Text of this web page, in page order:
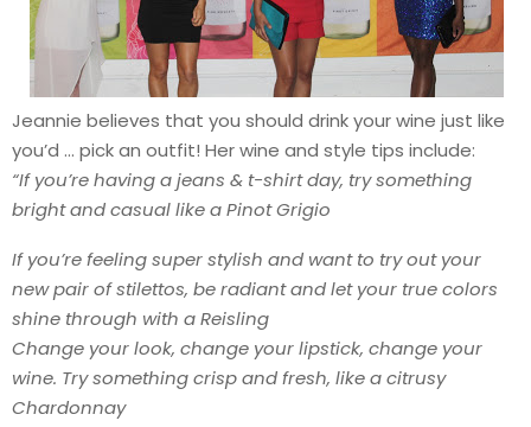
Jeannie believes that you should drink your wine just like
you’d … pick an outfit! Her wine and style tips include:
“If you’re having a jeans & t-shirt day, try something
bright and casual like a Pinot Grigio
If you’re feeling super stylish and want to try out your
new pair of stilettos, be radiant and let your true colors
shine through with a Reisling
Change your look, change your lipstick, change your
wine. Try something crisp and fresh, like a citrusy
Chardonnay